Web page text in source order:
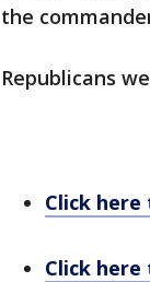
the
Republicans
Click
Click